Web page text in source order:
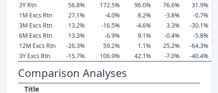
3Y Rtn
56.8% 172.5% 96.0% 76.6%
31.9%
1M Excs Rtn
27.1% -4.0% 8.2% -3.8% -0.7%
3M Excs Rtn
13.2% -16.5% -4.6% 3.3%
-30.1%
6M Excs Rtn
13.3% -6.9% 9.1% -0.4% -5.8%
12M Excs Rtn
-26.3% 59.2% 1.1% 25.2% -64.3%
3Y Excs Rtn
-15.7% 106.9% 42.1% -7.0% -40.4%
Comparison Analyses
Title